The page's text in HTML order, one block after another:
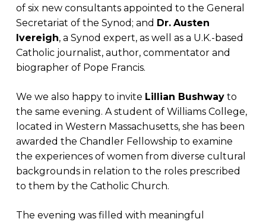
of six new consultants appointed to the General
Secretariat of the Synod; and Dr. Austen
Ivereigh, a Synod expert, as well as a U.K.-based
Catholic journalist, author, commentator and
biographer of Pope Francis.
We we also happy to invite Lillian Bushwayto
the same evening. A student of Williams College,
located in Western Massachusetts, she has been
awarded the Chandler Fellowship to examine
the experiences of women from diverse cultural
backgrounds in relation to the roles prescribed
to them by the Catholic Church.
The evening was filled with meaningful